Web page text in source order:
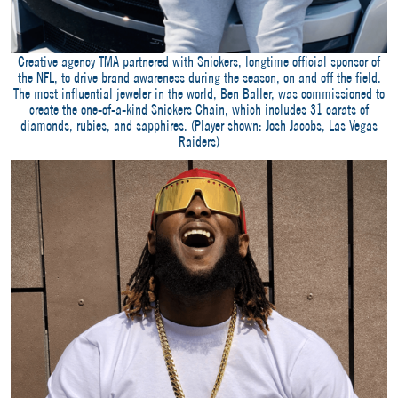
Creative agency TMA partnered with Snickers, longtime official sponsor of
the NFL, to drive brand awareness during the season, on and off the field.
The most influential jeweler in the world, Ben Baller, was commissioned to
create the one-of-a-kind Snickers Chain, which includes 31 carats of
diamonds, rubies, and sapphires. (Player shown: Josh Jacobs, Las Vegas
Raiders)